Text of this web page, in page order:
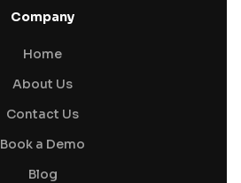
Company
Home
About Us
Contact Us
Book a Demo
Blog